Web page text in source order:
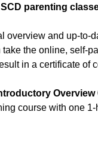
parenting
overview and up-to-
the online, self-
in a certificate of
Overview
course with one